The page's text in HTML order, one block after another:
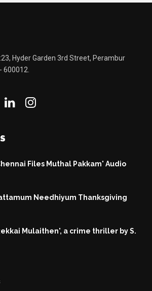
Hyder Garden 3rd Street, Perambur
600012.
Files Muthal Pakkam' Audio
Needhiyum Thanksgiving
Mulaithen', a crime thriller by S.